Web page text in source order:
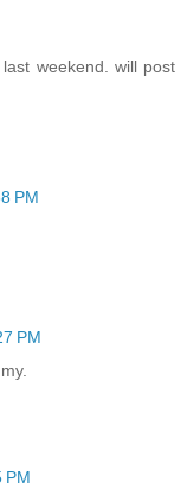
weekend. will post
PM
PM
PM